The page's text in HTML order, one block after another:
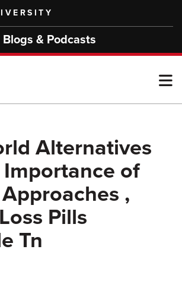
Blogs & Podcasts
Alternatives
of
,
Pills
Tn